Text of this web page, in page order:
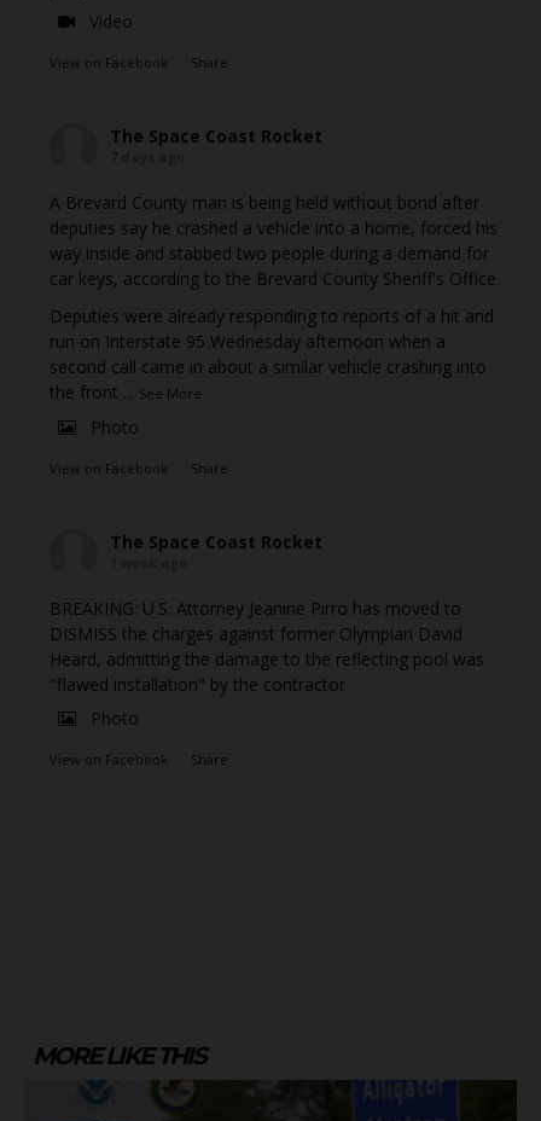
Video
View on Facebook · Share
The Space Coast Rocket
A Brevard County man is being held without bond after
deputies say he crashed a vehicle into a home, forced his
way inside and stabbed two people during a demand for
car keys, according to the Brevard County Sheriff's Office.
Deputies were already responding to reports of a hit and
run on Interstate 95 Wednesday afternoon when a
second call came in about a similar vehicle crashing into
the front ... See More
Photo
View on Facebook · Share
The Space Coast Rocket
BREAKING: U.S. Attorney Jeanine Pirro has moved to
DISMISS the charges against former Olympian David
Heard, admitting the damage to the reflecting pool was
"flawed installation" by the contractor
Photo
View on Facebook · Share
MORE LIKE THIS